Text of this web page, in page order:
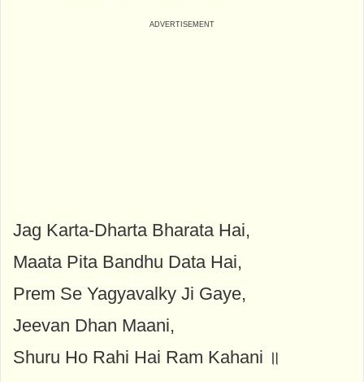
Jag Karta-Dharta Bharata Hai,
Maata Pita Bandhu Data Hai,
Prem Se Yagyavalky Ji Gaye,
Jeevan Dhan Maani,
Shuru Ho Rahi Hai Ram Kahani ॥